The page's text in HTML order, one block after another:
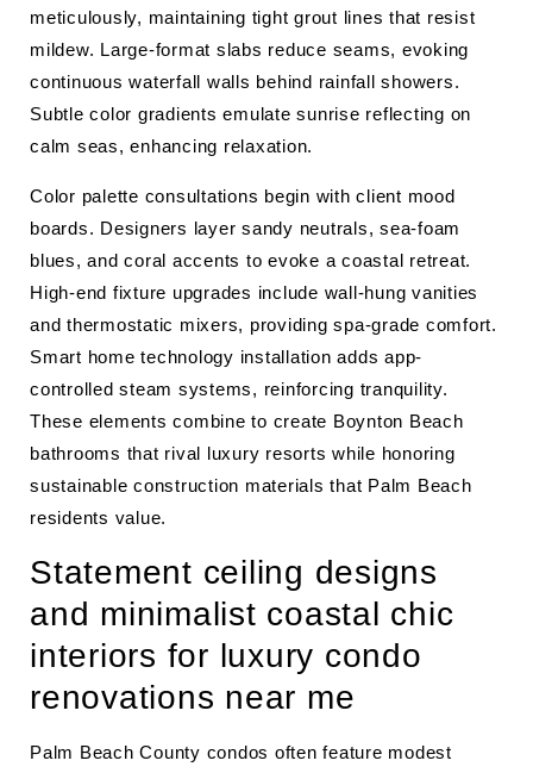
meticulously, maintaining tight grout lines that resist
mildew. Large-format slabs reduce seams, evoking
continuous waterfall walls behind rainfall showers.
Subtle color gradients emulate sunrise reflecting on
calm seas, enhancing relaxation.
Color palette consultations begin with client mood
boards. Designers layer sandy neutrals, sea-foam
blues, and coral accents to evoke a coastal retreat.
High-end fixture upgrades include wall-hung vanities
and thermostatic mixers, providing spa-grade comfort.
Smart home technology installation adds app-
controlled steam systems, reinforcing tranquility.
These elements combine to create Boynton Beach
bathrooms that rival luxury resorts while honoring
sustainable construction materials that Palm Beach
residents value.
Statement ceiling designs
and minimalist coastal chic
interiors for luxury condo
renovations near me
Palm Beach County condos often feature modest